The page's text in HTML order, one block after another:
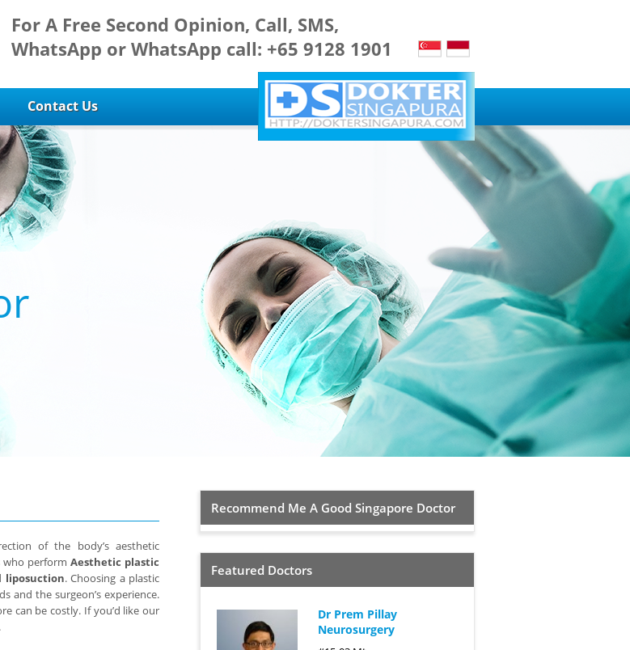
For A Free Second Opinion, Call, SMS,
WhatsApp or WhatsApp call: +65 9128 1901
Contact Us
of the body’s aesthetic
who performAesthetic plastic
liposuction. Choosing a plastic
and the surgeon’s experience.
can be costly. If you’d like our
Recommend Me A Good Singapore Doctor
Featured Doctors
Dr Prem Pillay
Neurosurgery